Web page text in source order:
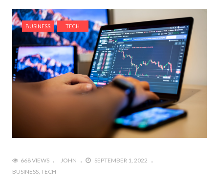
BUSINESS TECH
668 VIEWS JOHN
SEPTEMBER 1, 2022
BUSINESS TECH